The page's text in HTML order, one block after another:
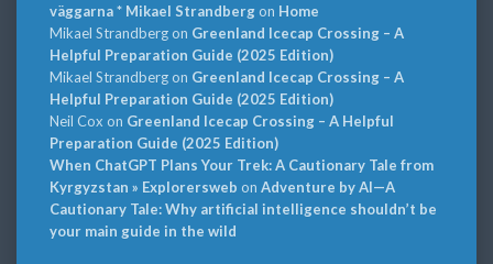
väggarna * Mikael Strandbergon Home
Mikael Strandbergon Greenland Icecap Crossing – A
Helpful Preparation Guide (2025 Edition)
Mikael Strandbergon Greenland Icecap Crossing – A
Helpful Preparation Guide (2025 Edition)
Neil Cox on Greenland Icecap Crossing – A Helpful
Preparation Guide (2025 Edition)
When ChatGPT Plans Your Trek: A Cautionary Tale from
Kyrgyzstan » Explorersweb on Adventure by AI—A
Cautionary Tale: Why artificial intelligence shouldn’t be
your main guide in the wild